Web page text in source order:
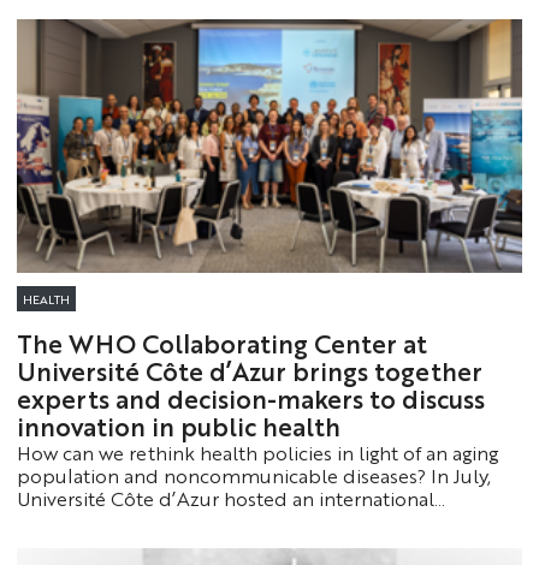
This award recognizes staff members whose expertise
and dedication make a vital contribution to the
functioning and influence of research.
HEALTH
The WHO Collaborating Center at
Université Côte d’Azur brings together
experts and decision-makers to discuss
innovation in public health
How can we rethink health policies in light of an aging
population and noncommunicable diseases? In July,
Université Côte d’Azur hosted an international
identify the solutions of tomorrow.